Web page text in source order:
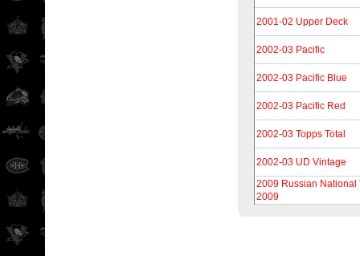
2001-02 Upper Deck
2002-03 Pacific
2002-03 Pacific Blue
2002-03 Pacific Red
2002-03 Topps Total
2002-03 UD Vintage
2009 Russian National
2009